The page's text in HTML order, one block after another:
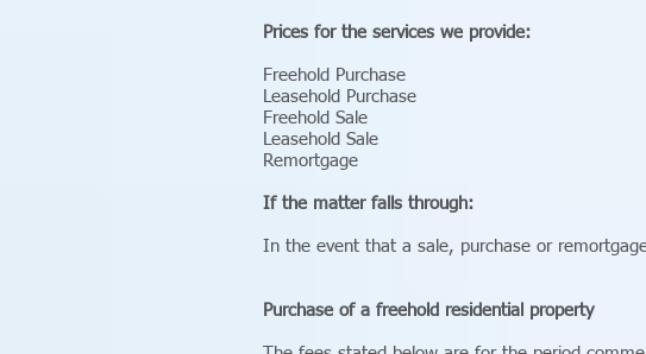
Prices for the services we provide:
Freehold Purchase
Leasehold Purchase
Freehold Sale
Leasehold Sale
Remortgage
If the matter falls through:
In the event that a sale, purchase or
Purchase of a freehold residential property